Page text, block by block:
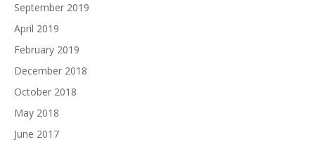
September 2019
April 2019
February 2019
December 2018
October 2018
May 2018
June 2017